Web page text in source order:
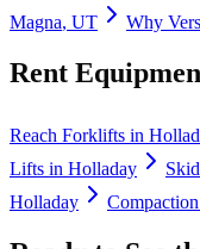
Magna, UT Why
Rent
Reach Forklifts in
Lifts in Holladay
Holladay